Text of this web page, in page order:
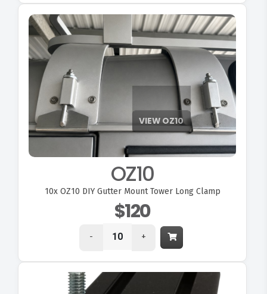
OZ10
10xOZ10 DIY Gutter Mount Tower Long Clamp
$120
- +